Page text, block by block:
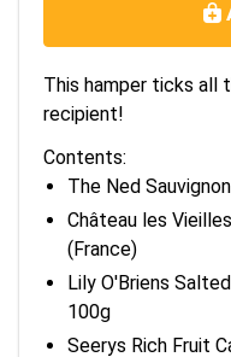
This hamper ticks all
recipient!
Contents:
The Ned
Château les
(France)
Lily O'Briens
100g
Seerys Rich Fruit